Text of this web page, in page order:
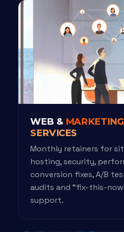
WEB &
SERVICES
Monthly retainers for
hosting, security,
conversion fixes, A/B
audits and "fix-this-
support.